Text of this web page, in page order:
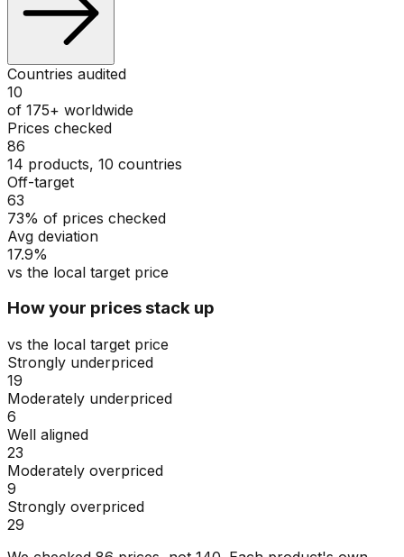
Countries audited
10
of 175+ worldwide
Prices checked
86
14 products, 10 countries
Off-target
63
73% of prices checked
Avg deviation
17.9%
vs the local target price
How your prices stack up
vs the local target price
Strongly underpriced
19
Moderately underpriced
6
Well aligned
23
Moderately overpriced
9
Strongly overpriced
29